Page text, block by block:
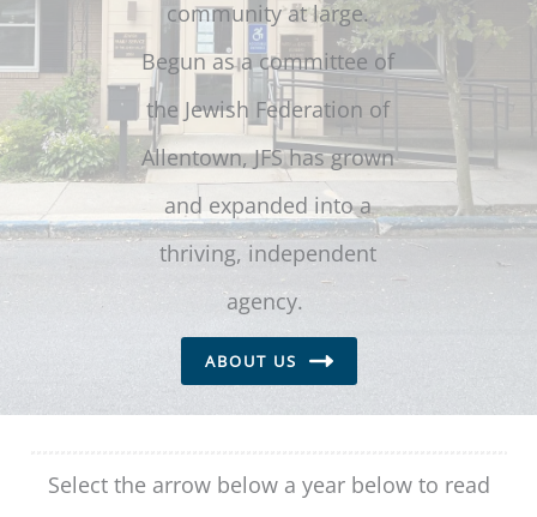
community at large.
Begun as a committee of
the Jewish Federation of
Allentown, JFS has grown
and expanded into a
thriving, independent
agency.
ABOUT US
Select the arrow below a year below to read